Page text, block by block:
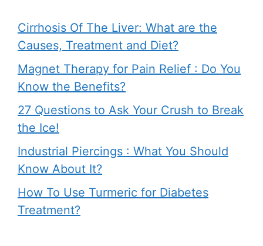
Cirrhosis Of The Liver: What are the
Causes, Treatment and Diet?
Magnet Therapy for Pain Relief : Do You
Know the Benefits?
27 Questions to Ask Your Crush to Break
the Ice!
Industrial Piercings : What You Should
Know About It?
How To Use Turmeric for Diabetes
Treatment?